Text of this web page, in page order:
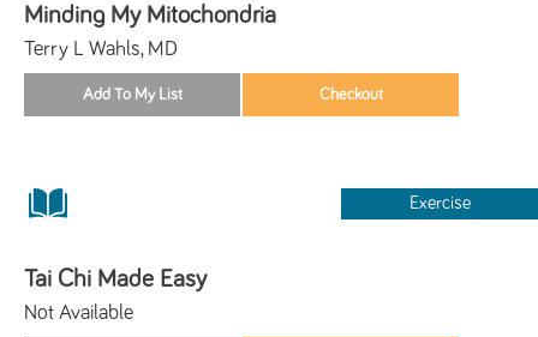
Minding My Mitochondria
Terry L Wahls, MD
Exercise
Tai Chi Made Easy
Not Available